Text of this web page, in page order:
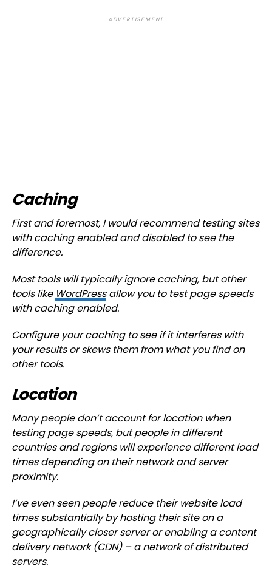
ADVERTISEMENT
Caching
First and foremost, I would recommend testing sites
with caching enabled and disabled to see the
difference.
Most tools will typically ignore caching, but other
tools like WordPressallow you to test page speeds
with caching enabled.
Configure your caching to see if it interferes with
your results or skews them from what you find on
other tools.
Location
Many people don’t account for location when
testing page speeds, but people in different
countries and regions will experience different load
times depending on their network and server
proximity.
I’ve even seen people reduce their website load
times substantially by hosting their site on a
geographically closer server or enabling a content
delivery network (CDN) – a network of distributed
servers.